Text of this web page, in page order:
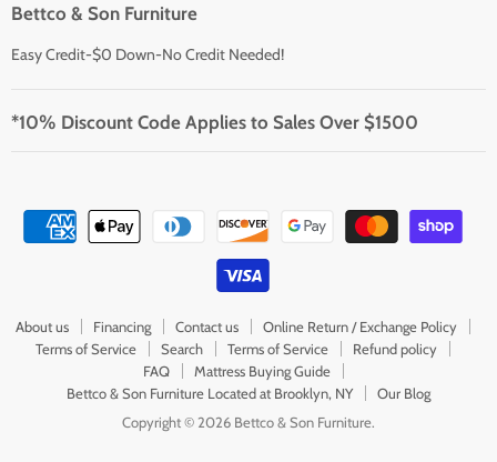
Bettco & Son Furniture
Easy Credit-$0 Down-No Credit Needed!
*10% Discount Code Applies to Sales Over $1500
About us Financing Contact us
Online Return / Exchange Policy
Terms of Service
Search Terms of Service
Refund policy
FAQ
Mattress Buying Guide
Bettco & Son Furniture Located at Brooklyn, NY
Our Blog
Copyright © 2026 Bettco & Son Furniture.